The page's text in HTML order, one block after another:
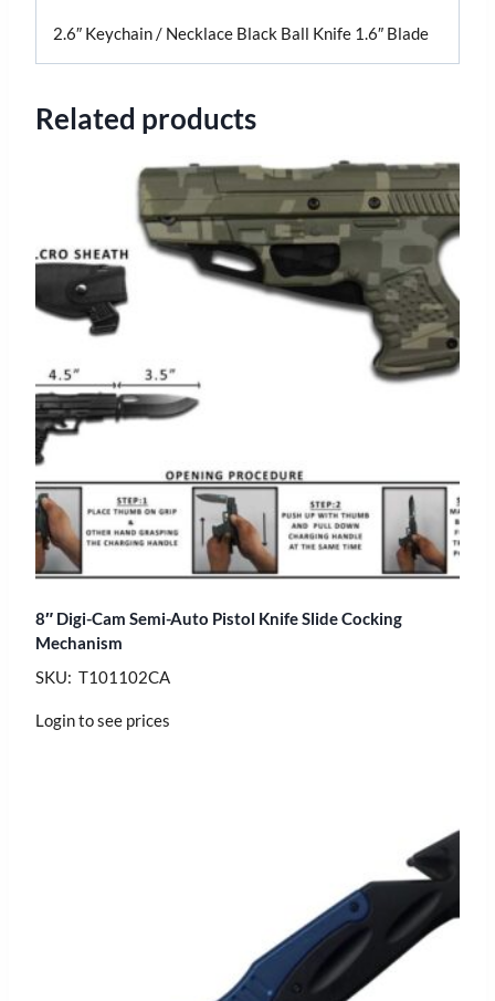
2.6″ Keychain / Necklace Black Ball Knife 1.6″ Blade
Related products
8″ Digi-Cam Semi-Auto Pistol Knife Slide Cocking
Mechanism
SKU: T101102CA
Login to see prices